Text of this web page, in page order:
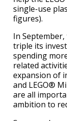
single-use
figures).
In
triple its
spending
related
expansion of
and LEGO®
are all
ambition to